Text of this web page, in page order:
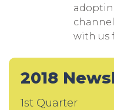
with us
2018
1st Quarter